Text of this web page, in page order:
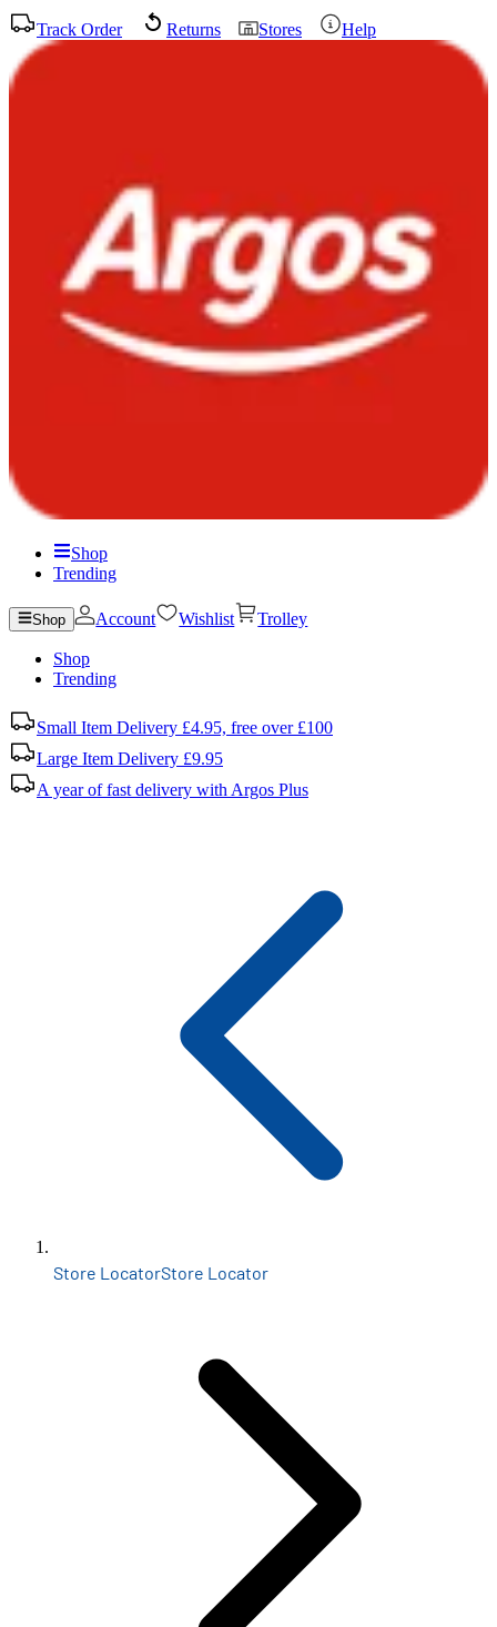
Track Order Returns Stores Help
Shop
Trending
Shop Account Wishlist Trolley
Shop
Trending
Small Item Delivery £4.95, free over £100
Large Item Delivery £9.95
A year of fast delivery with Argos Plus
Store LocatorStore Locator